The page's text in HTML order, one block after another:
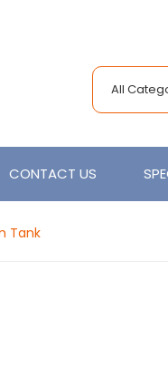
All
CONTACT US
Tank